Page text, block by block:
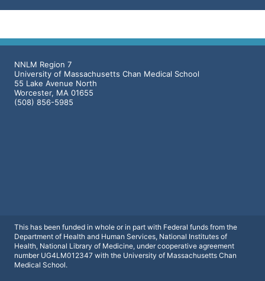
NNLM Region 7
University of Massachusetts Chan Medical School
55 Lake Avenue North
Worcester, MA 01655
(508) 856-5985
This has been funded in whole or in part with Federal funds from the
Department of Health and Human Services, National Institutes of
Health, National Library of Medicine, under cooperative agreement
number UG4LM012347 with the University of Massachusetts Chan
Medical School.